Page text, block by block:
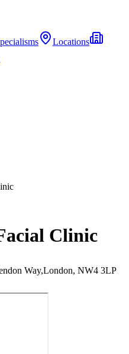
Locations
Clinic
Way,London, NW4 3LP